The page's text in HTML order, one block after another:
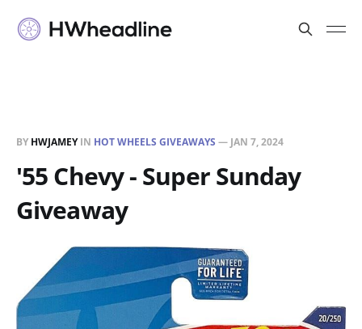
BY HWJAMEYIN HOT WHEELS GIVEAWAYS — JAN 7, 2024
'55 Chevy - Super Sunday
Giveaway